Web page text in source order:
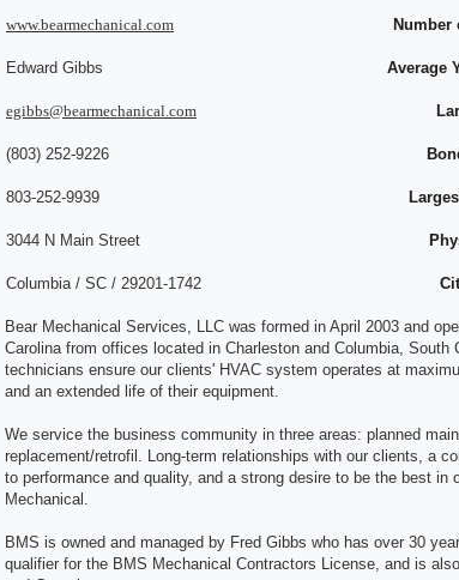
www.bearmechanical.com Number
Edward Gibbs Average
egibbs@bearmechanical.com
(803) 252-9226
803-252-9939
3044 N Main Street
Columbia / SC / 29201-1742
Bear Mechanical Services, LLC was formed in April 2003 and
Carolina from offices located in Charleston and Columbia,
technicians ensure our clients' HVAC system operates at
and an extended life of their equipment.
We service the business community in three areas: planned
replacement/retrofil. Long-term relationships with our clients, a
to performance and quality, and a strong desire to be the best
Mechanical.
BMS is owned and managed by Fred Gibbs who has over 30
qualifier for the BMS Mechanical Contractors License, and is